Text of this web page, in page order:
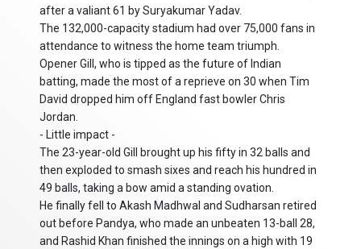
after a valiant 61 by Suryakumar Yadav.
The 132,000-capacity stadium had over 75,000 fans in
attendance to witness the home team triumph.
Opener Gill, who is tipped as the future of Indian
batting, made the most of a reprieve on 30 when Tim
David dropped him off England fast bowler Chris
Jordan.
- Little impact -
The 23-year-old Gill brought up his fifty in 32 balls and
then exploded to smash sixes and reach his hundred in
49 balls, taking a bow amid a standing ovation.
He finally fell to Akash Madhwal and Sudharsan retired
out before Pandya, who made an unbeaten 13-ball 28,
and Rashid Khan finished the innings on a high with 19